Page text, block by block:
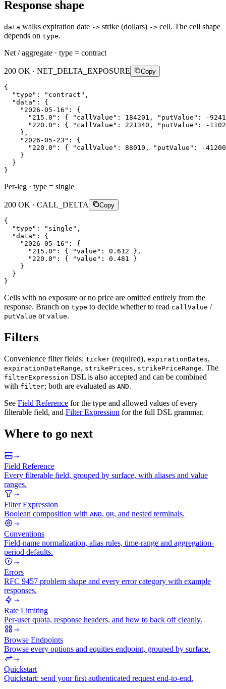
Response shape
data walks expiration date -> strike (dollars) -> cell. The cell shape
depends on type.
Net / aggregate · type = contract
200 OK · NET_DELTA_EXPOSURE Copy
{
"type" : "contract" ,
"data" :
{
"2026-05-16" :
{
"215.0" : { "callValue" : 184201 , "putValue" :
-
"220.0" : { "callValue" : 221340 , "putValue" :
-
} ,
"2026-05-23" :
{
"220.0" : { "callValue" : 88010 , "putValue" :
-41200
}
}
}
Per-leg · type = single
200 OK · CALL_DELTA Copy
{
"type" : "single" ,
"data" :
{
"2026-05-16" :
{
"215.0" : { "value" : 0.612 } ,
"220.0" : { "value" : 0.481
}
}
}
}
Cells with no exposure or no price are omitted entirely from the
response. Branch on type to decide whether to read callValue /
putValue or value.
Filters
Convenience filter fields: ticker (required), expirationDates,
expirationDateRange, strikePrices, strikePriceRange. The
filterExpression DSL is also accepted and can be combined
with filter; both are evaluated as AND.
See Field Reference for the type and allowed values of every
filterable field, and Filter Expression for the full DSL grammar.
Where to go next
Field Reference
Every filterable field, grouped by surface, with aliases and value
ranges.
Filter Expression
Boolean composition with AND, OR, and nested terminals.
Conventions
Field-name normalization, alias rules, time-range and aggregation-
period defaults.
Errors
RFC 9457 problem shape and every error category with example
responses.
Rate Limiting
Per-user quota, response headers, and how to back off cleanly.
Browse Endpoints
Browse every options and equities endpoint, grouped by surface.
Quickstart
Quickstart: send your first authenticated request end-to-end.